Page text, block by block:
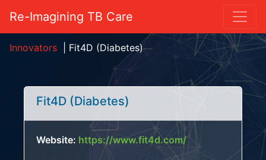
Re-Imagining TB Care
Innovators Fit4D (Diabetes)
Fit4D (Diabetes)
Website: https://www.fit4d.com/